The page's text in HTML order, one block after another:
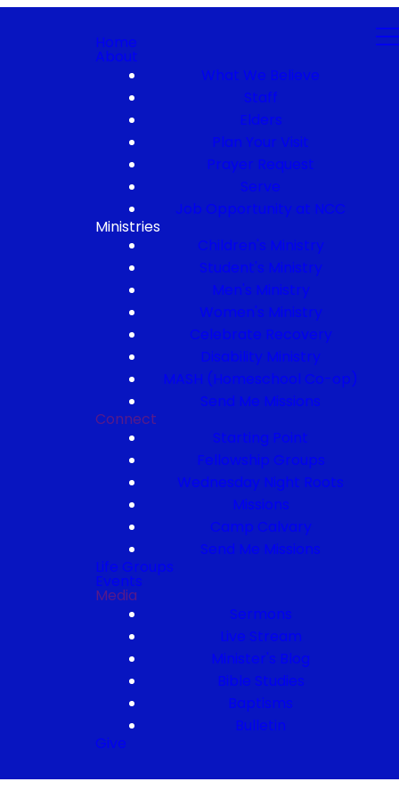
Home
About
What We Believe
Staff
Elders
Plan Your Visit
Prayer Request
Serve
Job Opportunity at NCC
Ministries
Children's Ministry
Student's Ministry
Men's Ministry
Women's Ministry
Celebrate Recovery
Disability Ministry
MASH (Homeschool Co-op)
Send Me Missions
Connect
Starting Point
Fellowship Groups
Wednesday Night Roots
Missions
Camp Calvary
Send Me Missions
Life Groups
Events
Media
Sermons
Live Stream
Minister's Blog
Bible Studies
Baptisms
Bulletin
Give